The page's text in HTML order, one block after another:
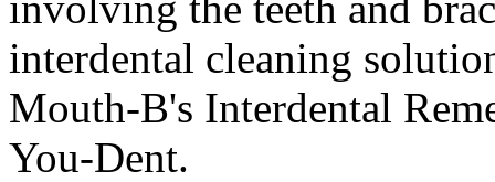
interdental cleaning
Mouth-B's Interdental
You-Dent.